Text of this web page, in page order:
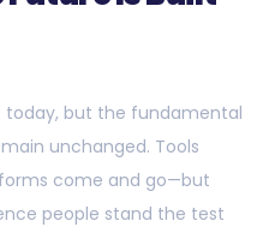
today, but the fundamental
unchanged. Tools
come and go—but
people stand the test